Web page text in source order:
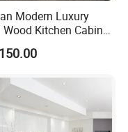
Modern Luxury
Kitchen Cabinet
Home Furniture
Shape
Modular Kitchen